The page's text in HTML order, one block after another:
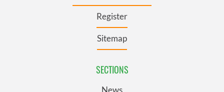
Register
Sitemap
SECTIONS
News